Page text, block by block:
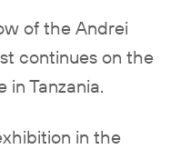
of the Andrei
continues on the
Tanzania.
in the